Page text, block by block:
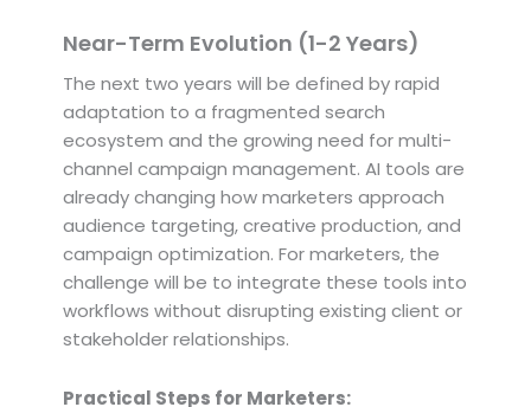
Near-Term Evolution (1-2 Years)
The next two years will be defined by rapid
adaptation to a fragmented search
ecosystem and the growing need for multi-
channel campaign management. AI tools are
already changing how marketers approach
audience targeting, creative production, and
campaign optimization. For marketers, the
challenge will be to integrate these tools into
workflows without disrupting existing client or
stakeholder relationships.
Practical Steps for Marketers: